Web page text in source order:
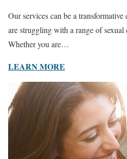
Our services can be a
are struggling with a range of
Whether you are…
LEARN MORE